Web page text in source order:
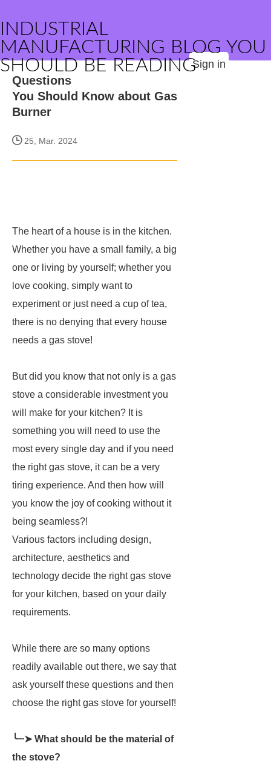
INDUSTRIAL
MANUFACTURING BLOG YOU
SHOULD BE READINGSign in
Questions
You Should Know about Gas
Burner
25, Mar. 2024
The heart of a house is in the kitchen.
Whether you have a small family, a big
one or living by yourself; whether you
love cooking, simply want to
experiment or just need a cup of tea,
there is no denying that every house
needs a gas stove!
But did you know that not only is a gas
stove a considerable investment you
will make for your kitchen? It is
something you will need to use the
most every single day and if you need
the right gas stove, it can be a very
tiring experience. And then how will
you know the joy of cooking without it
being seamless?!
Various factors including design,
architecture, aesthetics and
technology decide the right gas stove
for your kitchen, based on your daily
requirements.
While there are so many options
readily available out there, we say that
ask yourself these questions and then
choose the right gas stove for yourself!
╰┈➤ What should be the material of
the stove?